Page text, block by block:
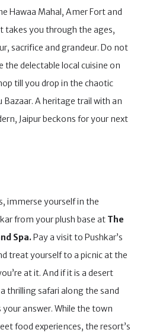
Hawaa Mahal, Amer Fort and
takes you through the ages,
sacrifice and grandeur. Do not
delectable local cuisine on
till you drop in the chaotic
A heritage trail with an
Jaipur beckons for your next
immerse yourself in the
from your plush base at The
Spa.Pay a visit to Pushkar’s
treat yourself to a picnic at the
at it. And if it is a desert
thrilling safari along the sand
answer. While the town
food experiences, the resort’s